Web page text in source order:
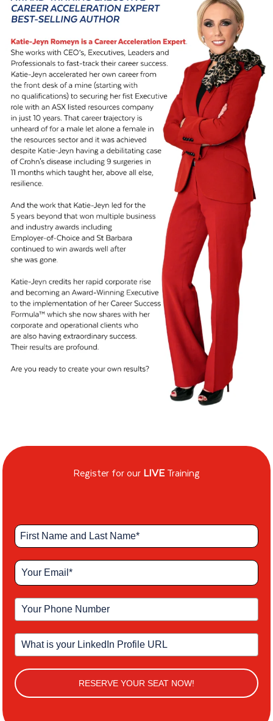
Register for our LIVE Training
RESERVE YOUR SEAT NOW!